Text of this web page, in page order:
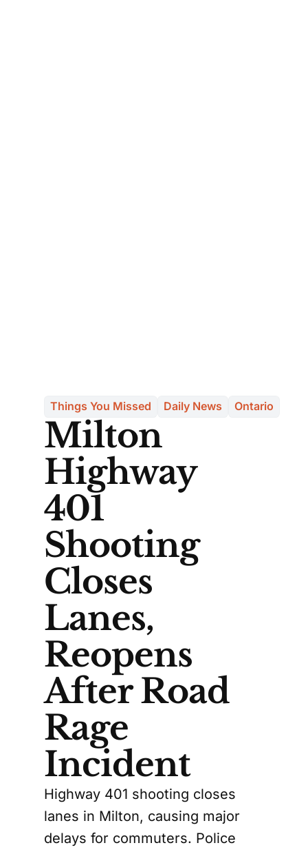
Things You Missed Daily News Ontario
Milton
Highway
401
Shooting
Closes
Lanes,
Reopens
After Road
Rage
Incident
Highway 401 shooting closes
lanes in Milton, causing major
delays for commuters. Police